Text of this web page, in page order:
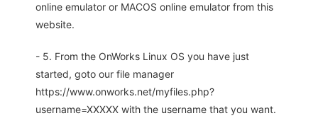
online emulator or MACOS online emulator from this
website.
- 5. From the OnWorks Linux OS you have just
started, goto our file manager
https://www.onworks.net/myfiles.php?
username=XXXXX with the username that you want.